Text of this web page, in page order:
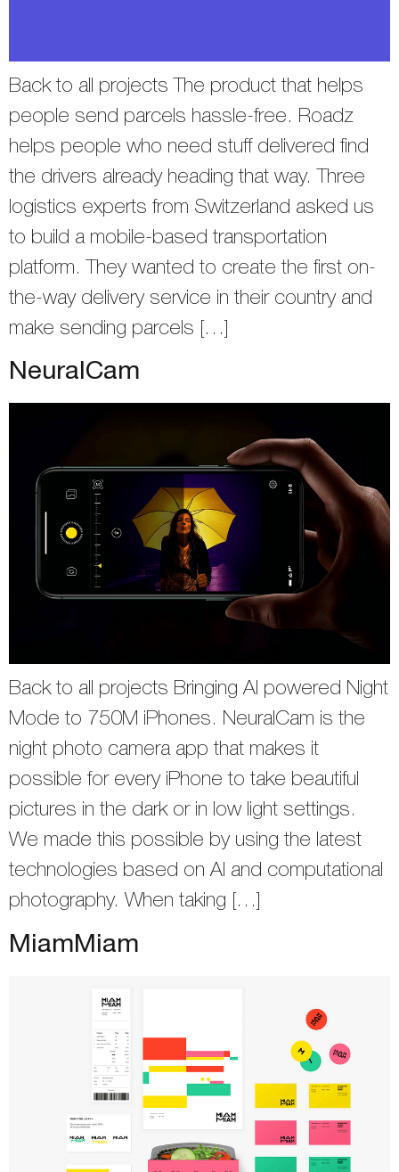
Back to all projects The product that helps
people send parcels hassle-free. Roadz
helps people who need stuff delivered find
the drivers already heading that way. Three
logistics experts from Switzerland asked us
to build a mobile-based transportation
platform. They wanted to create the first on-
the-way delivery service in their country and
make sending parcels […]
NeuralCam
Back to all projects Bringing AI powered Night
Mode to 750M iPhones. NeuralCam is the
night photo camera app that makes it
possible for every iPhone to take beautiful
pictures in the dark or in low light settings.
We made this possible by using the latest
technologies based on AI and computational
photography. When taking […]
MiamMiam